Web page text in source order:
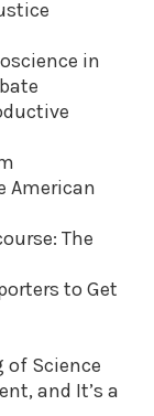
in
American
The
to Get
of Science
and It’s a